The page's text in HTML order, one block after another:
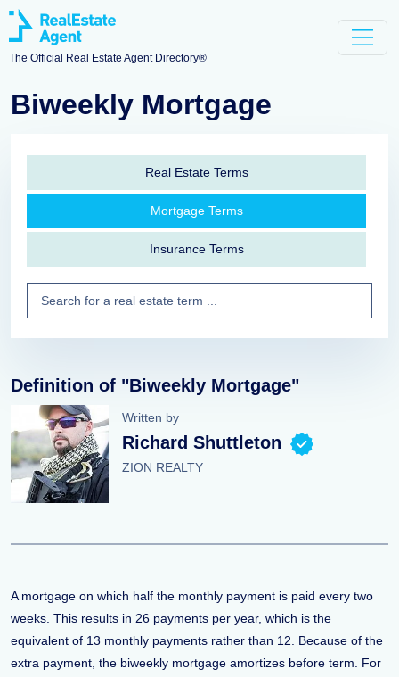
The Official Real Estate Agent Directory®
Biweekly Mortgage
Real Estate Terms
Mortgage Terms
Insurance Terms
Definition of "Biweekly Mortgage"
Written by
Richard Shuttleton
ZION REALTY
A mortgage on which half the monthly payment is paid every two
weeks. This results in 26 payments per year, which is the
equivalent of 13 monthly payments rather than 12. Because of the
extra payment, the biweekly mortgage amortizes before term. For